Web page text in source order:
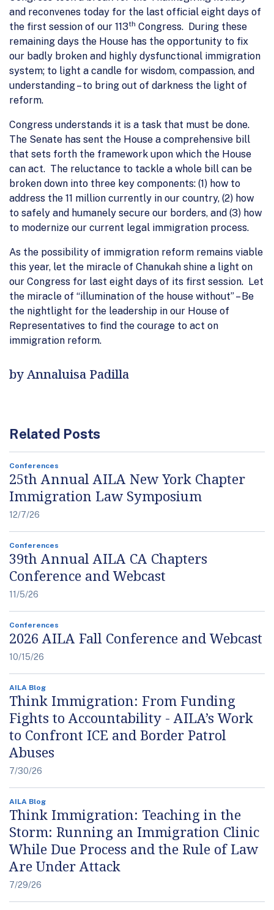
and reconvenes today for the last official eight days of
the first session of our 113th Congress. During these
remaining days the House has the opportunity to fix
our badly broken and highly dysfunctional immigration
system; to light a candle for wisdom, compassion, and
understanding – to bring out of darkness the light of
reform.
Congress understands it is a task that must be done.
The Senate has sent the House a comprehensive bill
that sets forth the framework upon which the House
can act. The reluctance to tackle a whole bill can be
broken down into three key components: (1) how to
address the 11 million currently in our country, (2) how
to safely and humanely secure our borders, and (3) how
to modernize our current legal immigration process.
As the possibility of immigration reform remains viable
this year, let the miracle of Chanukah shine a light on
our Congress for last eight days of its first session. Let
the miracle of “illumination of the house without” – Be
the nightlight for the leadership in our House of
Representatives to find the courage to act on
immigration reform.
by Annaluisa Padilla
Related Posts
Conferences
25th Annual AILA New York Chapter
Immigration Law Symposium
12/7/26
Conferences
39th Annual AILA CA Chapters
Conference and Webcast
11/5/26
Conferences
2026 AILA Fall Conference and Webcast
10/15/26
AILA Blog
Think Immigration: From Funding
Fights to Accountability - AILA’s Work
to Confront ICE and Border Patrol
Abuses
7/30/26
AILA Blog
Think Immigration: Teaching in the
Storm: Running an Immigration Clinic
While Due Process and the Rule of Law
Are Under Attack
7/29/26